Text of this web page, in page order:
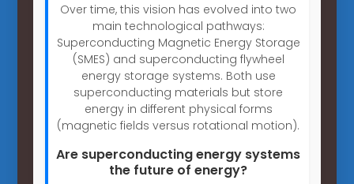
Over time, this vision has evolved into two
main technological pathways:
Superconducting Magnetic Energy Storage
(SMES) and superconducting flywheel
energy storage systems. Both use
superconducting materials but store
energy in different physical forms
(magnetic fields versus rotational motion).
Are superconducting energy systems
the future of energy?